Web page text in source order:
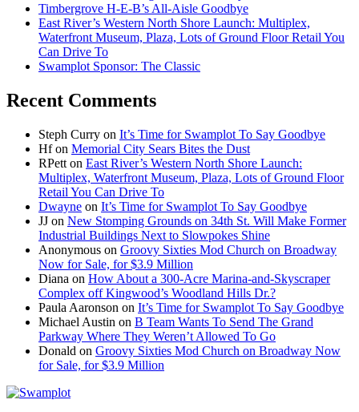
Timbergrove H-E-B’s All-Aisle Goodbye
East River’s Western North Shore Launch: Multiplex,
Waterfront Museum, Plaza, Lots of Ground Floor Retail You
Can Drive To
Swamplot Sponsor: The Classic
Recent Comments
Steph Curry on It’s Time for Swamplot To Say Goodbye
Hfon Memorial City Sears Bites the Dust
RPett on East River’s Western North Shore Launch:
Multiplex, Waterfront Museum, Plaza, Lots of Ground Floor
Retail You Can Drive To
Dwayne on It’s Time for Swamplot To Say Goodbye
JJ on New Stomping Grounds on 34th St. Will Make Former
Industrial Buildings Next to Slowpokes Shine
Anonymous on Groovy Sixties Mod Church on Broadway
Now for Sale, for $3.9 Million
Diana on How About a 300-Acre Marina-and-Skyscraper
Complex off Kingwood’s Woodland Hills Dr.?
Paula Aaronson on It’s Time for Swamplot To Say Goodbye
Michael Austin on B Team Wants To Send The Grand
Parkway Where They Weren’t Allowed To Go
Donald on Groovy Sixties Mod Church on Broadway Now
for Sale, for $3.9 Million